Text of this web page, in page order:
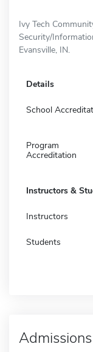
Ivy Tech
Security/
Evansville, IN.
Details
School
Program
Accreditation
Instructors &
Instructors
Students
Admissions